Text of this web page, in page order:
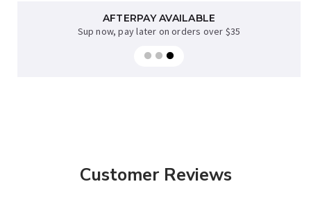
AFTERPAY AVAILABLE
Sup now, pay later on orders over $35
Customer Reviews